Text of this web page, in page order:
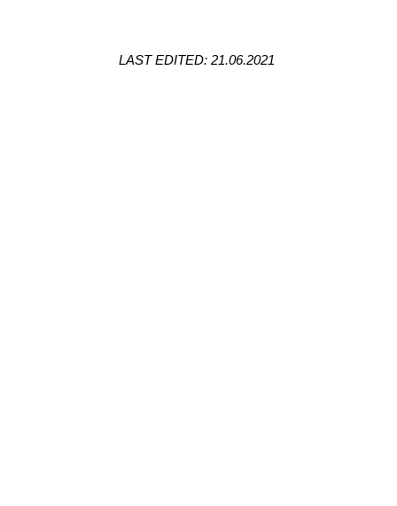
LAST EDITED: 21.06.2021